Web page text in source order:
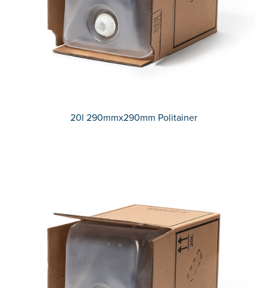
20l 290mmx290mm Politainer